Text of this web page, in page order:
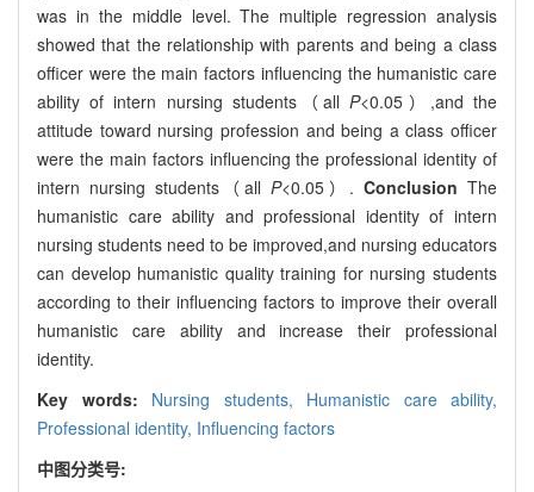
was in the middle level. The multiple regression analysis
showed that the relationship with parents and being a class
officer were the main factors influencing the humanistic care
ability of intern nursing students（allP<0.05）,and the
attitude toward nursing profession and being a class officer
were the main factors influencing the professional identity of
intern nursing students（all P<0.05）.Conclusion The
humanistic care ability and professional identity of intern
nursing students need to be improved,and nursing educators
can develop humanistic quality training for nursing students
according to their influencing factors to improve their overall
humanistic care ability and increase their professional
identity.
Key words: Nursing students, Humanistic care ability,
Professional identity, Influencing factors
中图分类号: